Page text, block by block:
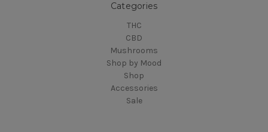
Categories
THC
CBD
Mushrooms
Shop by Mood
Shop
Accessories
Sale